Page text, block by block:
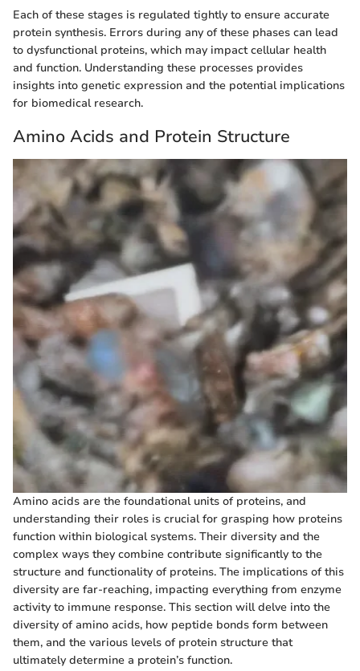
Each of these stages is regulated tightly to ensure accurate
protein synthesis. Errors during any of these phases can lead
to dysfunctional proteins, which may impact cellular health
and function. Understanding these processes provides
insights into genetic expression and the potential implications
for biomedical research.
Amino Acids and Protein Structure
Amino acids are the foundational units of proteins, and
understanding their roles is crucial for grasping how proteins
function within biological systems. Their diversity and the
complex ways they combine contribute significantly to the
structure and functionality of proteins. The implications of this
diversity are far-reaching, impacting everything from enzyme
activity to immune response. This section will delve into the
diversity of amino acids, how peptide bonds form between
them, and the various levels of protein structure that
ultimately determine a protein’s function.